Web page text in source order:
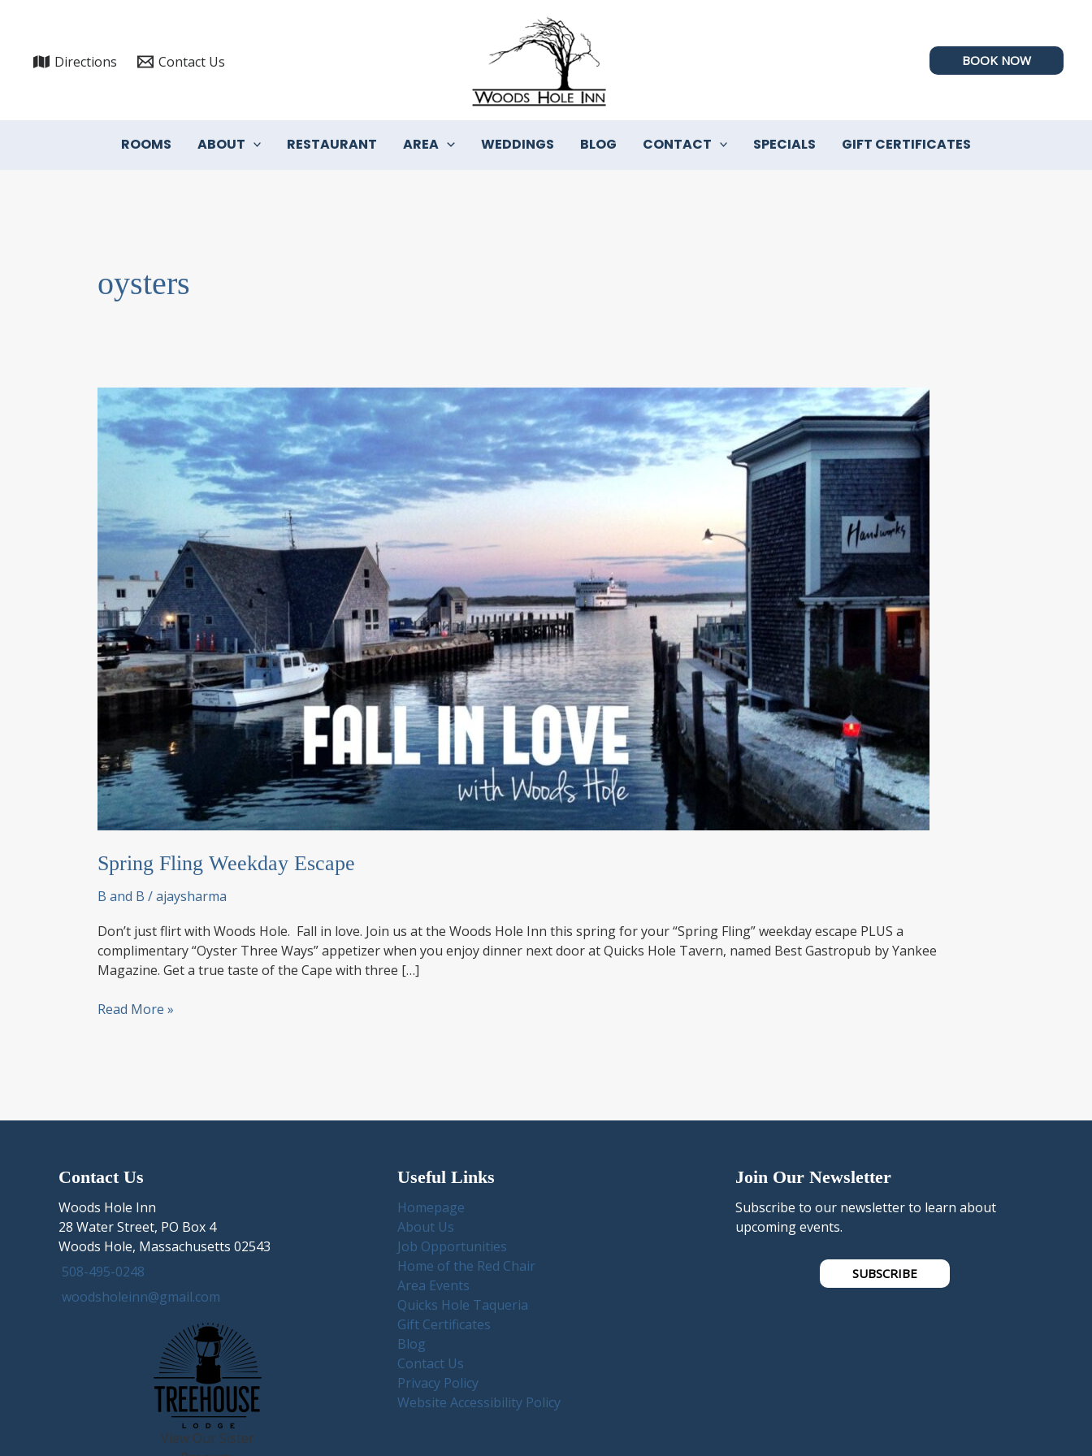
Directions Contact Us BOOK NOW
ROOMS ABOUT RESTAURANT AREA WEDDINGS BLOG CONTACT SPECIALS GIFT CERTIFICATES
oysters
Spring Fling Weekday Escape
B and B /ajaysharma
Don’t just flirt with Woods Hole. Fall in love. Join us at the Woods Hole Inn this spring for your “Spring Fling” weekday escape PLUS a
complimentary “Oyster Three Ways” appetizer when you enjoy dinner next door at Quicks Hole Tavern, named Best Gastropub by Yankee
Magazine. Get a true taste of the Cape with three […]
Spring
Read More »
Contact Us
Woods Hole Inn
28 Water Street, PO Box 4
Woods Hole, Massachusetts 02543
508-495-0248
woodsholeinn@gmail.com
View Our Sister
Useful Links
Homepage
About Us
Job Opportunities
Home of the Red Chair
Area Events
Quicks Hole Taqueria
Gift Certificates
Blog
Contact Us
Privacy Policy
Website Accessibility Policy
Join Our Newsletter
Subscribe to our newsletter to learn about
upcoming events.
SUBSCRIBE